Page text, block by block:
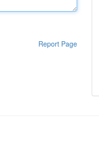
Report Page